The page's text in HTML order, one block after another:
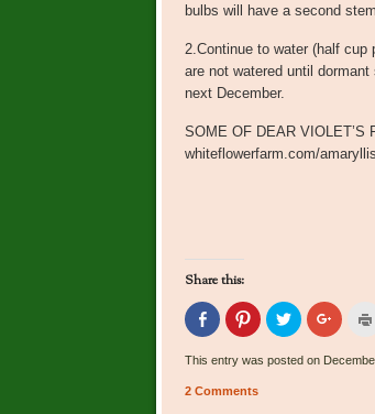
bulbs will have a second
2.Continue to water (half
are not watered until
next December.
SOME OF DEAR VIOLET’S
whiteflowerfarm.com/
Share this:
Click
to
share
on
Facebook
in
Click
to
share
on
Pinterest
in
Click
to
share
on
Twitter
Click
to
on
This entry was posted on
2 Comments